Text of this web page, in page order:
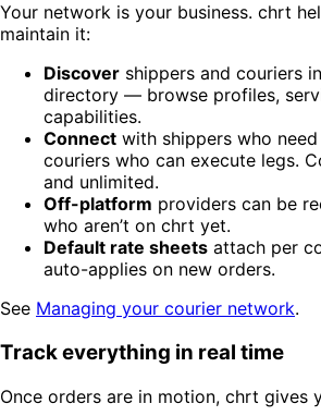
Your network is your business. chrt
maintain it:
Discover shippers and couriers
directory — browse profiles,
capabilities.
Connect with shippers who
couriers who can execute legs.
and unlimited.
Off-platform providers can be
who aren’t on chrt yet.
Default rate sheets attach per
auto-applies on new orders.
See Managing your courier network.
Track everything in real time
Once orders are in motion, chrt gives